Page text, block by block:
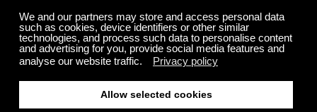
on your breath and the gentle rise and fall of your
chest. Feel the weight of your hands on your legs.
Appreciate the support of the earth beneath you. Let
any discomfort, distraction, or thoughts drift in and
out of your mind like passing clouds. Always come